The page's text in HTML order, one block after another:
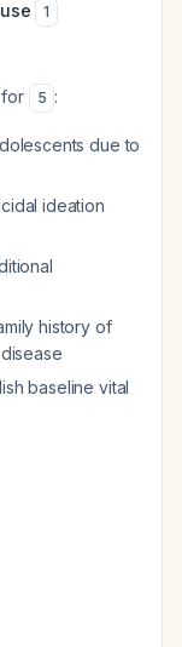
1
5 :
due to
ideation
history of
baseline vital